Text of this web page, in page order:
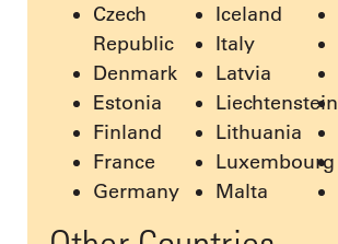
Czech
Republic
Denmark
Estonia
Finland
France
Germany
Iceland
Italy
Latvia
Liechtenstein
Lithuania
Luxembourg
Malta